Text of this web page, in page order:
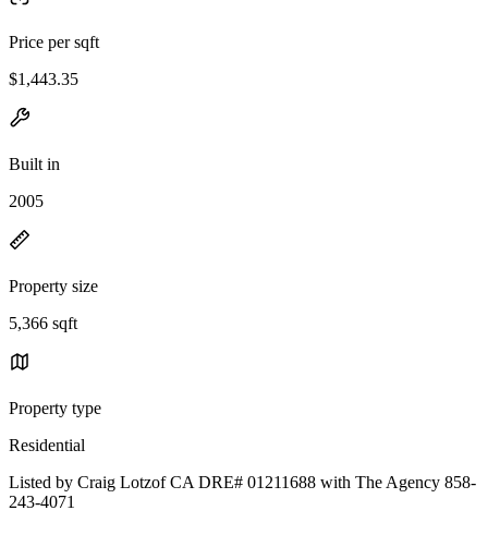
Price per sqft
$1,443.35
Built in
2005
Property size
5,366 sqft
Property type
Residential
Listed by Craig Lotzof CA DRE# 01211688 with The Agency 858-
243-4071